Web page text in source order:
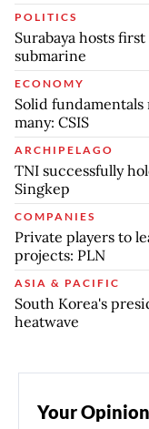
POLITICS
Surabaya hosts
submarine
ECONOMY
Solid
many: CSIS
ARCHIPELAGO
TNI successfully
Singkep
COMPANIES
Private players to
projects: PLN
ASIA & PACIFIC
South Korea's
heatwave
Your